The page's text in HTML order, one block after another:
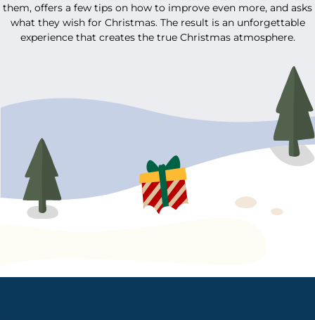
them, offers a few tips on how to improve even more, and asks
what they wish for Christmas. The result is an unforgettable
experience that creates the true Christmas atmosphere.